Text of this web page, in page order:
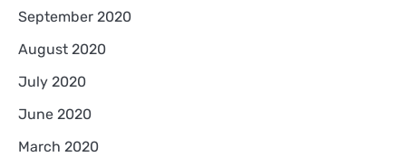
September 2020
August 2020
July 2020
June 2020
March 2020